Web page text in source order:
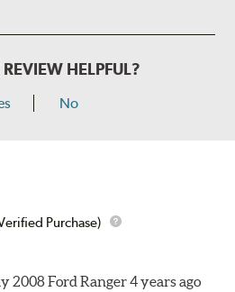
HELPFUL?
No
Purchase)
2008 Ford Ranger 4 years ago